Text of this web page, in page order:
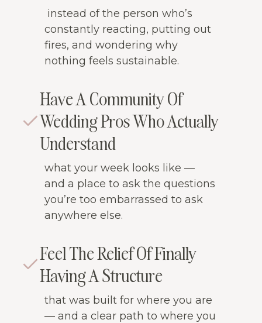
instead of the person who’s
constantly reacting, putting out
fires, and wondering why
nothing feels sustainable.
Have A Community Of
Wedding Pros Who Actually
Understand
what your week looks like —
and a place to ask the questions
you’re too embarrassed to ask
anywhere else.
Feel The Relief Of Finally
Having A Structure
that was built for where you are
— and a clear path to where you